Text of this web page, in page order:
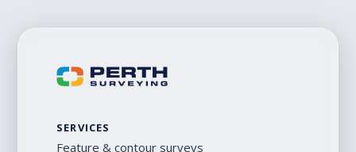
SERVICES
Feature & contour surveys